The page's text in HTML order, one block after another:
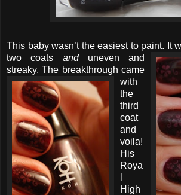
This baby wasn’t the easiest to paint. It
twocoats anduneven and
streaky.The breakthrough came
with
the
third
coat
and
voila!
His
Roya
High